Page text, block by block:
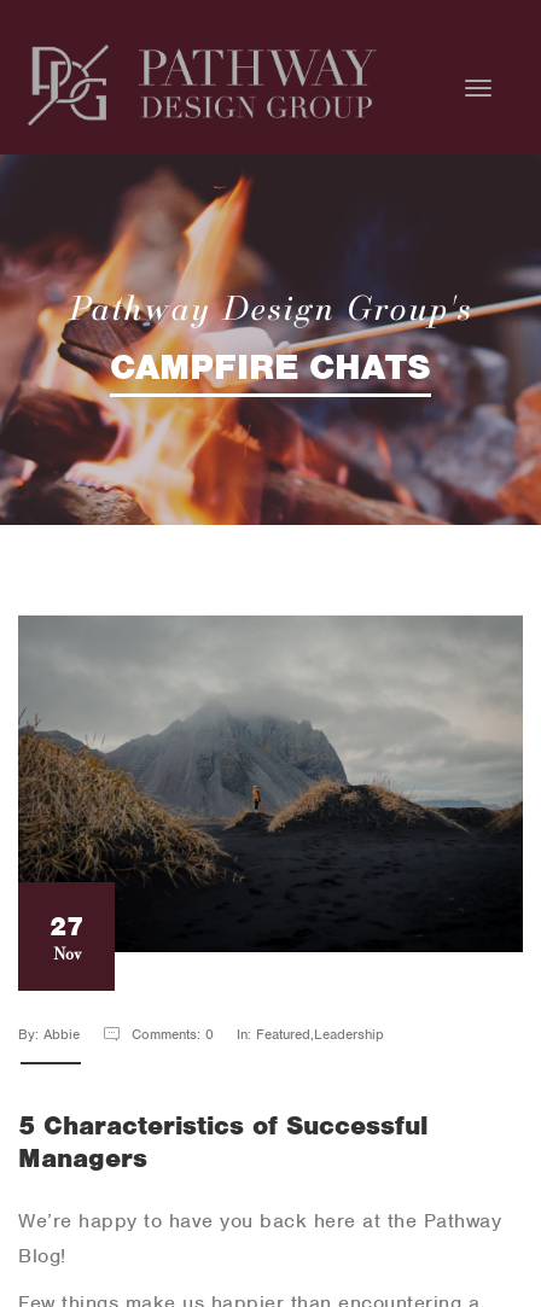
Pathway Design Group's
CAMPFIRE CHATS
27
Nov
By: Abbie Comments: 0 In: Featured,Leadership
5 Characteristics of Successful
Managers
We’re happy to have you back here at the Pathway
Blog!